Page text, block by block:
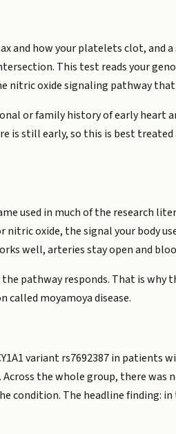
and how your platelets clot, and
This test reads your
nitric oxide signaling pathway
or family history of early heart
is still early, so this is best
used in much of the research
oxide, the signal your body
well, arteries stay open and
pathway responds. That is why
called moyamoya disease.
variant rs7692387 in
the whole group, there
condition. The headline finding: